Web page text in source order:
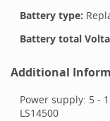
Battery type:
Battery total
Additional
Power supply: 5 -
LS14500